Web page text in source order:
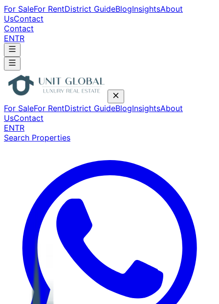
For SaleFor RentDistrict GuideBlogInsightsAbout
UsContact
Contact
ENTR
For SaleFor RentDistrict GuideBlogInsightsAbout
UsContact
ENTR
Search Properties